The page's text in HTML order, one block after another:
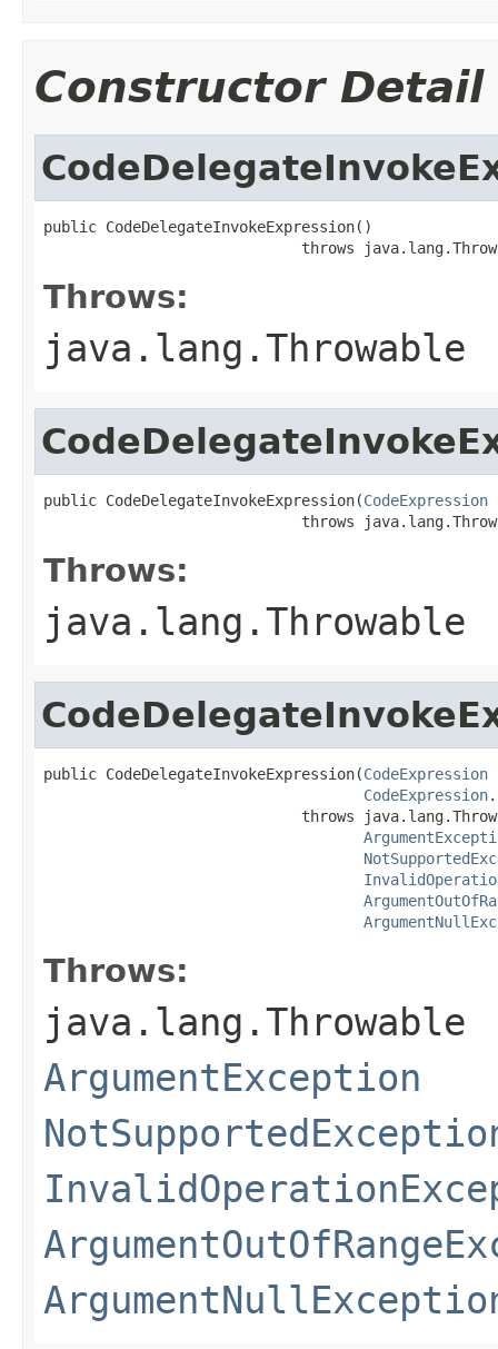
Constructor Detail
public CodeDelegateInvokeExpression()
throws
Throws:
java.lang.Throwable
public CodeDelegateInvokeExpression(CodeExpression
throws
Throws:
java.lang.Throwable
public CodeDelegateInvokeExpression(CodeExpression
CodeExpression
throws
Throws:
java.lang.Throwable
ArgumentException